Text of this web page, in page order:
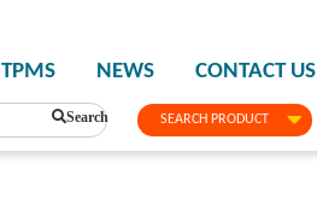
SEARCH PRODUCT
TPMS NEWS CONTACT US
Search